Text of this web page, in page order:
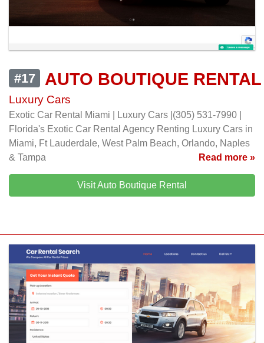
#17 AUTO BOUTIQUE RENTAL
Luxury Cars
Exotic Car Rental Miami | Luxury Cars |(305) 531-7990 |
Florida's Exotic Car Rental Agency Renting Luxury Cars in
Miami, Ft Lauderdale, West Palm Beach, Orlando, Naples
& Tampa
Read more »
Visit Auto Boutique Rental